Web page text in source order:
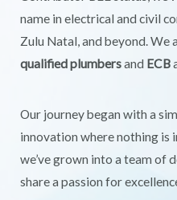
name in electrical and civil
Zulu Natal, and beyond. We
qualified plumbersand ECB
Our journey began with a
innovation where nothing is
we’ve grown into a team of
share a passion for